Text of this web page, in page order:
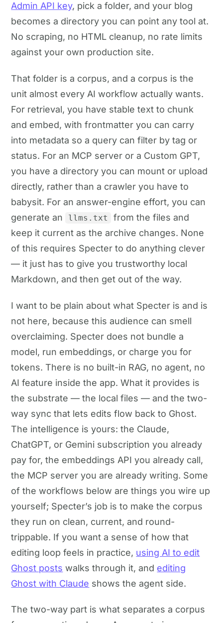
Admin API key, pick a folder, and your blog
becomes a directory you can point any tool at.
No scraping, no HTML cleanup, no rate limits
against your own production site.
That folder is a corpus, and a corpus is the
unit almost every AI workflow actually wants.
For retrieval, you have stable text to chunk
and embed, with frontmatter you can carry
into metadata so a query can filter by tag or
status. For an MCP server or a Custom GPT,
you have a directory you can mount or upload
directly, rather than a crawler you have to
babysit. For an answer-engine effort, you can
generate an
llms.txt
from the files and
keep it current as the archive changes. None
of this requires Specter to do anything clever
— it just has to give you trustworthy local
Markdown, and then get out of the way.
I want to be plain about what Specter is and is
not here, because this audience can smell
overclaiming. Specter does not bundle a
model, run embeddings, or charge you for
tokens. There is no built-in RAG, no agent, no
AI feature inside the app. What it provides is
the substrate — the local files — and the two-
way sync that lets edits flow back to Ghost.
The intelligence is yours: the Claude,
ChatGPT, or Gemini subscription you already
pay for, the embeddings API you already call,
the MCP server you are already writing. Some
of the workflows below are things you wire up
yourself; Specter’s job is to make the corpus
they run on clean, current, and round-
trippable. If you want a sense of how that
editing loop feels in practice, using AI to edit
Ghost posts walks through it, and editing
Ghost with Claude shows the agent side.
The two-way part is what separates a corpus